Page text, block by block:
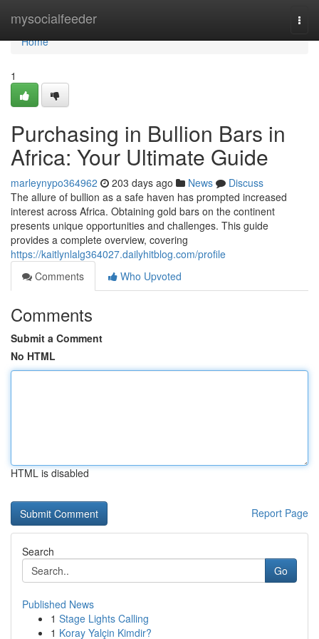
mysocialfeeder
Home
Home
1
Purchasing in Bullion Bars in
Africa: Your Ultimate Guide
marleynypo364962 203 days ago News
Discuss
The allure of bullion as a safe haven has prompted increased
interest across Africa. Obtaining gold bars on the continent
presents unique opportunities and challenges. This guide
provides a complete overview, covering
https://kaitlynlalg364027.dailyhitblog.com/profile
Comments
Who Upvoted
Comments
Submit a Comment
No HTML
HTML is disabled
Report Page
Search
Go
Published News
1 Stage Lights Calling
1 Koray Yalçin Kimdir?